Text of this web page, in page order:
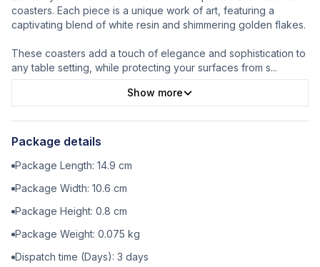
coasters. Each piece is a unique work of art, featuring a
captivating blend of white resin and shimmering golden flakes.
These coasters add a touch of elegance and sophistication to
any table setting, while protecting your surfaces from s...
Show more
Package details
Package Length: 14.9 cm
Package Width: 10.6 cm
Package Height: 0.8 cm
Package Weight: 0.075 kg
Dispatch time (Days): 3 days